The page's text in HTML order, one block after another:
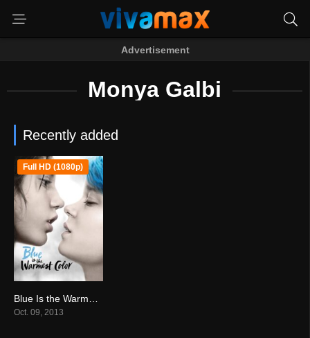
Advertisement
Monya Galbi
Recently added
7.7
Full HD (1080p)
Oct. 09, 2013